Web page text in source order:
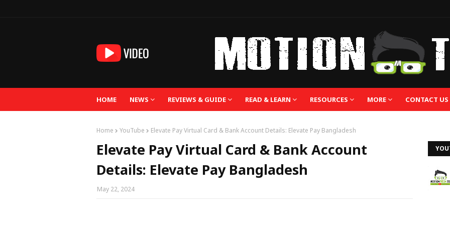
HOME NEWS REVIEWS & GUIDE READ & LEARN RESOURCES MORE CONTACT US
Home YouTube Elevate Pay Virtual Card & Bank Account Details: Elevate Pay Bangladesh
Elevate Pay Virtual Card & Bank Account
Details: Elevate Pay Bangladesh
May 22, 2024